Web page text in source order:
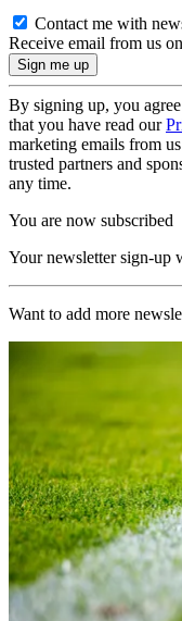
Contact me with
Receive email from us
By signing up, you
that you have read our
marketing emails from
trusted partners and
any time.
You are now subscribed
Your newsletter sign-up
Want to add more